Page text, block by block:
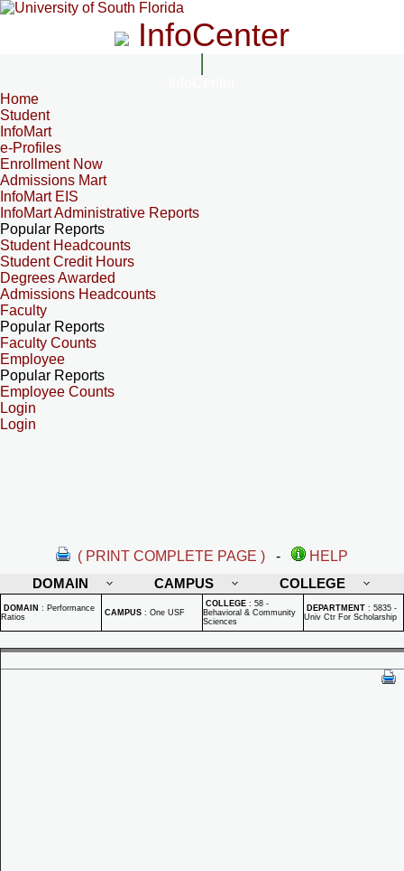
InfoCenter
Home
Student
InfoMart
e-Profiles
Enrollment Now
Admissions Mart
InfoMart EIS
InfoMart Administrative Reports
Popular Reports
Student Headcounts
Student Credit Hours
Degrees Awarded
Admissions Headcounts
Faculty
Popular Reports
Faculty Counts
Employee
Popular Reports
Employee Counts
Login
Login
( PRINT COMPLETE PAGE ) -
HELP
DOMAIN
CAMPUS COLLEGE
DOMAIN : Performance
Ratios
CAMPUS : One USF
COLLEGE : 58 -
Behavioral & Community
Sciences
DEPARTMENT : 5835 -
Univ Ctr For Scholarship